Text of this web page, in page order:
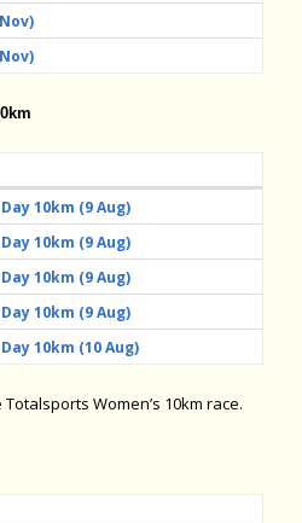
10km (9 Aug)
10km (9 Aug)
10km (9 Aug)
10km (9 Aug)
10km (10 Aug)
Women’s 10km race.